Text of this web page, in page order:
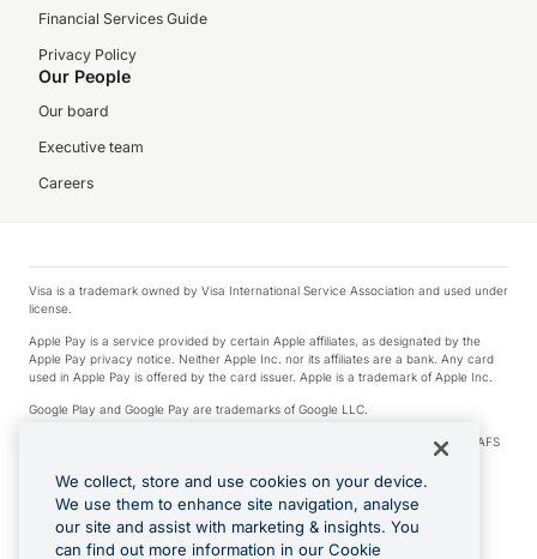
Financial Services Guide
Privacy Policy
Our People
Our board
Executive team
Careers
Visa is a trademark owned by Visa International Service Association and used under
license.
Apple Pay is a service provided by certain Apple affiliates, as designated by the
Apple Pay privacy notice. Neither Apple Inc. nor its affiliates are a bank. Any card
used in Apple Pay is offered by the card issuer. Apple is a trademark of Apple Inc.
Google Play and Google Pay are trademarks of Google LLC.
© 2026 OzForex Limited. OzForex Limited (trading as OFX) regulated by ASIC (AFS
Licence number 226 484) | ABN 65 092 375 703 | Member of the Australian
Financial Complaints Authority (AFCA).
The information on this website does not take into account the investment
objectives, financial situation and needs of any particular person. We make no
recommendation as to the merits of any financial product referred to on this
We collect, store and use cookies on your device.
We use them to enhance site navigation, analyse
our site and assist with marketing & insights. You
can find out more information in our Cookie